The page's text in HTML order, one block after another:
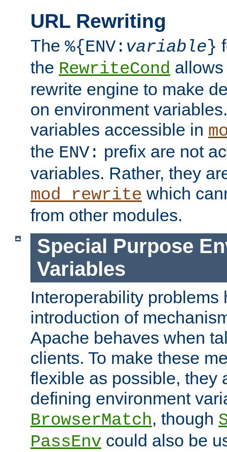
URL Rewriting
The %{ENV: variable}
the RewriteCond
rewrite engine to make
on environment
variables accessible in
the ENV: prefix are not
variables. Rather, they
mod_rewrite which
from other modules.
Special Purpose
Variables
Interoperability problems
introduction of
Apache behaves when
clients. To make these
flexible as possible, they
defining environment
BrowserMatch, though
PassEnv could also be